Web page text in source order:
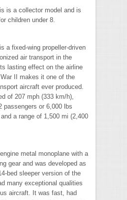
is a collector model and is
children under 8.
a fixed-wing propeller-driven
air transport in the
lasting effect on the airline
II makes it one of the
aircraft ever produced.
of 207 mph (333 km/h),
passengers or 6,000 lbs
a range of 1,500 mi (2,400
metal monoplane with a
gear and was developed as
bed sleeper version of the
many exceptional qualities
aircraft. It was fast, had